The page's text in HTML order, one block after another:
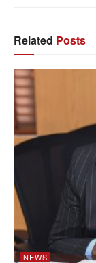
Related Posts
NEWS